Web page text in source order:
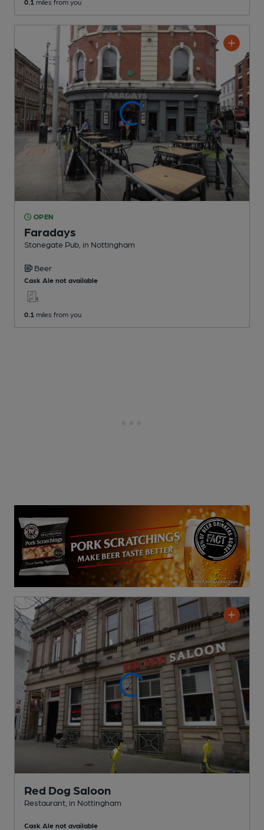
OPEN
Faradays
Stonegate Pub , in Nottingham
Beer
Cask Ale not available
0.1 miles from you
Red Dog Saloon
Restaurant , in Nottingham
Cask Ale not available